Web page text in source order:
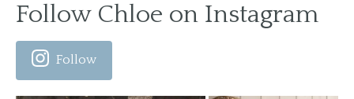
Follow Chloe on Instagram
Follow